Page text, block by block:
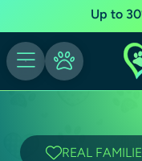
Up to
REAL